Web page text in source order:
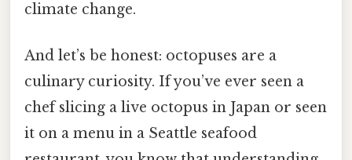
climate change.
And let’s be honest: octopuses are a
culinary curiosity. If you’ve ever seen a
chef slicing a live octopus in Japan or seen
it on a menu in a Seattle seafood